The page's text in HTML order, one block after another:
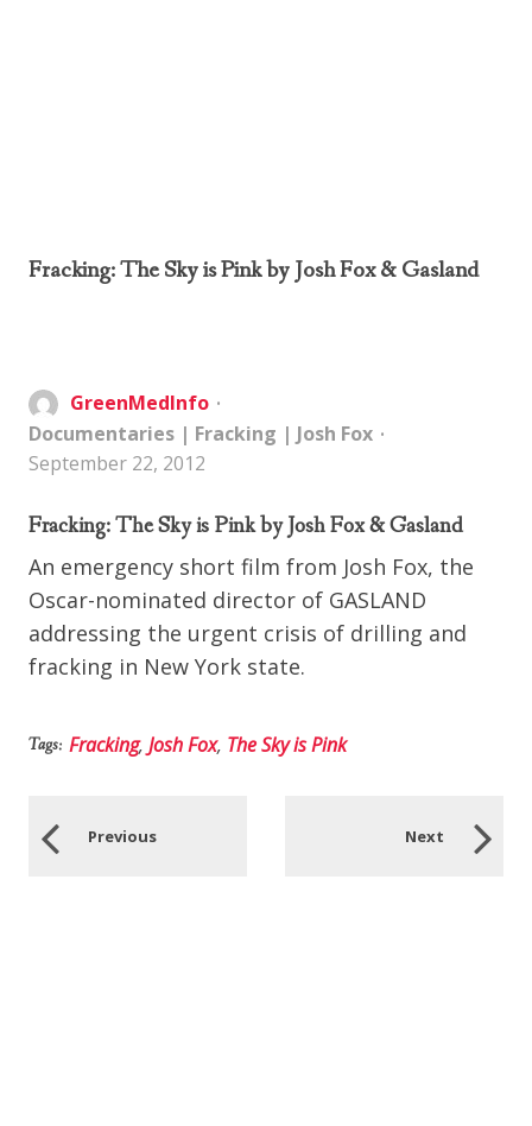
Fracking: The Sky is Pink by Josh Fox & Gasland
GreenMedInfo
Documentaries | Fracking | Josh Fox
September 22, 2012
Fracking: The Sky is Pink by Josh Fox & Gasland
An emergency short film from Josh Fox, the
Oscar-nominated director of GASLAND
addressing the urgent crisis of drilling and
fracking in New York state.
Tags: Fracking, Josh Fox, The Sky is Pink
Previous Next